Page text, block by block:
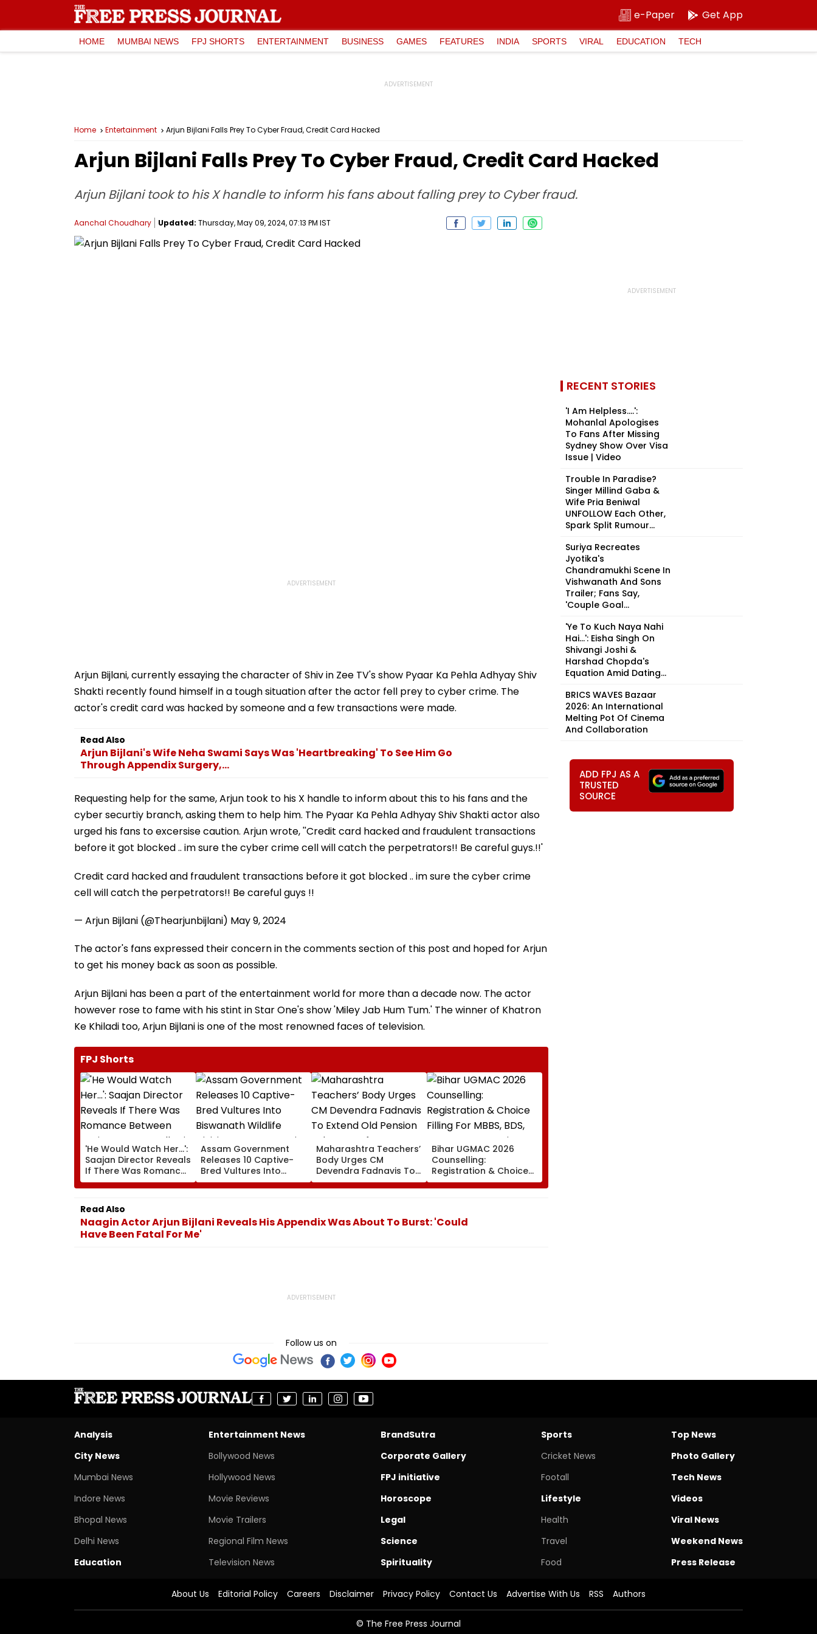
e-Paper Get App
HOME MUMBAI NEWS FPJ SHORTS ENTERTAINMENT BUSINESS GAMES FEATURES INDIA SPORTS VIRAL EDUCATION TECH
Home Entertainment Arjun Bijlani Falls Prey To Cyber Fraud, Credit Card Hacked
Arjun Bijlani Falls Prey To Cyber Fraud, Credit Card Hacked
Arjun Bijlani took to his X handle to inform his fans about falling prey to Cyber fraud.
Aanchal Choudhary Updated: Thursday, May 09, 2024, 07:13 PM IST
Arjun Bijlani, currently essaying the character of Shiv in Zee TV's show Pyaar Ka Pehla Adhyay Shiv
Shakti recently found himself in a tough situation after the actor fell prey to cyber crime. The
actor's credit card was hacked by someone and a few transactions were made.
Read Also
Arjun Bijlani's Wife Neha Swami Says Was 'Heartbreaking' To See Him Go
Through Appendix Surgery,...
Requesting help for the same, Arjun took to his X handle to inform about this to his fans and the
cyber securtiy branch, asking them to help him. The Pyaar Ka Pehla Adhyay Shiv Shakti actor also
urged his fans to excersise caution. Arjun wrote, ''Credit card hacked and fraudulent transactions
before it got blocked .. im sure the cyber crime cell will catch the perpetrators!! Be careful guys.!!'
Credit card hacked and fraudulent transactions before it got blocked .. im sure the cyber crime
cell will catch the perpetrators!! Be careful guys !!
— Arjun Bijlani (@Thearjunbijlani) May 9, 2024
The actor's fans expressed their concern in the comments section of this post and hoped for Arjun
to get his money back as soon as possible.
Arjun Bijlani has been a part of the entertainment world for more than a decade now. The actor
however rose to fame with his stint in Star One's show 'Miley Jab Hum Tum.' The winner of Khatron
Ke Khiladi too, Arjun Bijlani is one of the most renowned faces of television.
FPJ Shorts
'He Would Watch Her...':
Saajan Director Reveals
If There Was Romance
Between Sanjay Dutt &
Madhuri Dixit On Sets Of
His Film
Assam Government
Releases 10 Captive-
Bred Vultures Into
Biswanath Wildlife
Division In Conservation
Maharashtra Teachers’
Body Urges CM
Devendra Fadnavis To
Extend Old Pension
Scheme Before
Bihar UGMAC 2026
Counselling:
Registration & Choice
Filling For MBBS, BDS,
BVSc & BFSc Begins
Read Also
Naagin Actor Arjun Bijlani Reveals His Appendix Was About To Burst: 'Could
Have Been Fatal For Me'
Follow us on
RECENT STORIES
'I Am Helpless....':
Mohanlal Apologises
To Fans After Missing
Sydney Show Over Visa
Issue | Video
Trouble In Paradise?
Singer Millind Gaba &
Wife Pria Beniwal
UNFOLLOW Each Other,
Spark Split Rumour...
Suriya Recreates
Jyotika's
Chandramukhi Scene In
Vishwanath And Sons
Trailer; Fans Say,
'Couple Goal...
'Ye To Kuch Naya Nahi
Hai...': Eisha Singh On
Shivangi Joshi &
Harshad Chopda's
Equation Amid Dating...
BRICS WAVES Bazaar
2026: An International
Melting Pot Of Cinema
And Collaboration
ADD FPJ AS A
TRUSTED
SOURCE
Analysis
City News
Mumbai News
Indore News
Bhopal News
Delhi News
Education
Entertainment News
Bollywood News
Hollywood News
Movie Reviews
Movie Trailers
Regional Film News
Television News
BrandSutra
Corporate Gallery
FPJ initiative
Horoscope
Legal
Science
Spirituality
Sports
Cricket News
Footall
Lifestyle
Health
Travel
Food
Top News
Photo Gallery
Tech News
Videos
Viral News
Weekend News
Press Release
About Us Editorial Policy Careers Disclaimer Privacy Policy Contact Us Advertise With Us RSS Authors
© The Free Press Journal